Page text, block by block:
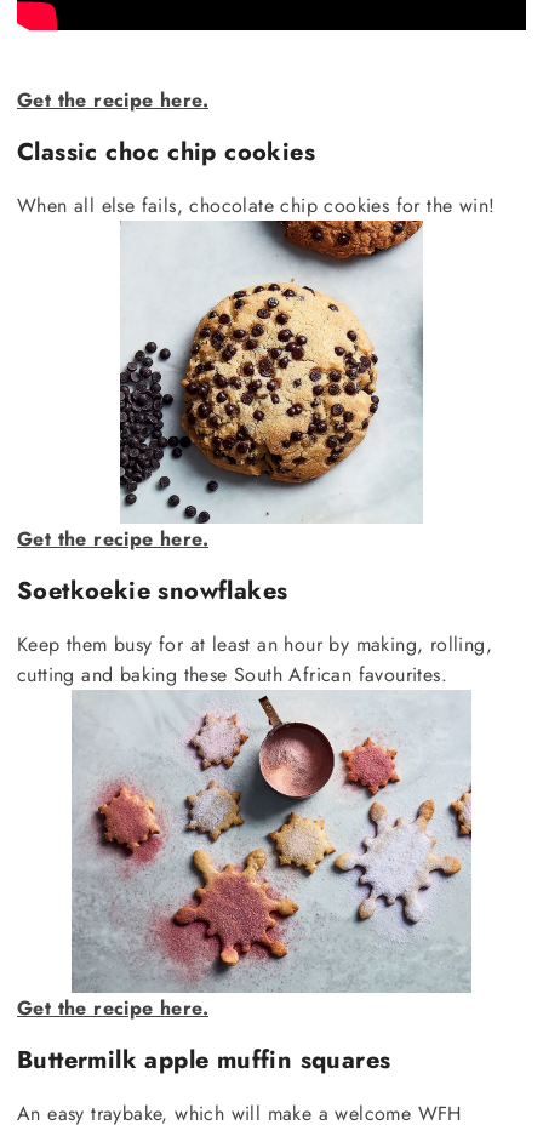
Get the recipe here.
Classic choc chip cookies
When all else fails, chocolate chip cookies for the win!
Get the recipe here.
Soetkoekie snowflakes
Keep them busy for at least an hour by making, rolling,
cutting and baking these South African favourites.
Get the recipe here.
Buttermilk apple muffin squares
An easy traybake, which will make a welcome WFH